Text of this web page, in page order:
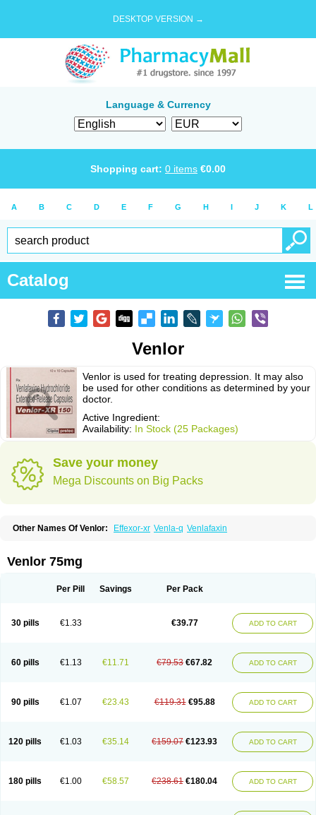
DESKTOP VERSION →
Language & Currency
Shopping cart: 0 items €0.00
A B C D E F G H I J K L
Catalog
Venlor
Venlor is used for treating depression. It may also
be used for other conditions as determined by your
doctor.
Active Ingredient:
Availability: In Stock (25 Packages)
Save your money
Mega Discounts on Big Packs
Other Names Of Venlor: Effexor-xr Venla-q Venlafaxin
Venlor 75mg
Per Pill Savings Per Pack
30 pills €1.33 €39.77 ADD TO CART
60 pills €1.13 €11.71 €79.53 €67.82 ADD TO CART
90 pills €1.07 €23.43 €119.31 €95.88 ADD TO CART
120 pills €1.03 €35.14 €159.07 €123.93 ADD TO CART
180 pills €1.00 €58.57 €238.61 €180.04 ADD TO CART